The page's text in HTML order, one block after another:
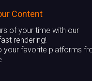
Content
of your time with our
rendering!
your favorite platforms